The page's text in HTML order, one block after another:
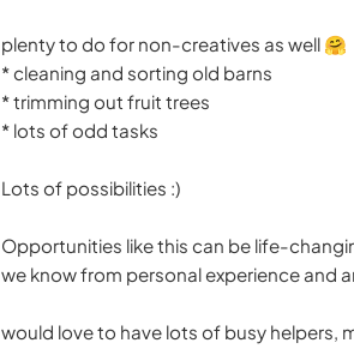
plenty to do for non-creatives as well 🤗
* cleaning and sorting old barns
* trimming out fruit trees
* lots of odd tasks
Lots of possibilities :)
Opportunities like this can be life-
we know from personal experience and
would love to have lots of busy helpers,